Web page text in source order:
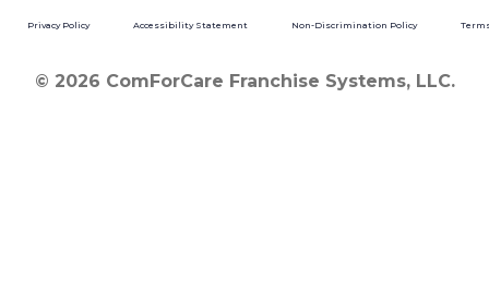
Privacy Policy Accessibility Statement Non-Discrimination Policy
© 2026 ComForCare Franchise Systems, LLC.